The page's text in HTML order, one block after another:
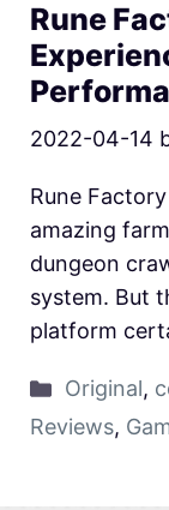
Rune
2022-04-14
Rune
amazing
dungeon
system. But
platform
Original,
Reviews,